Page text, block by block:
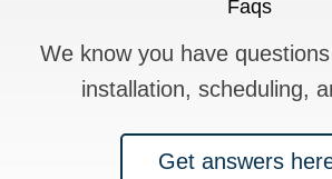
We know you have
installation, scheduling,
Get answers